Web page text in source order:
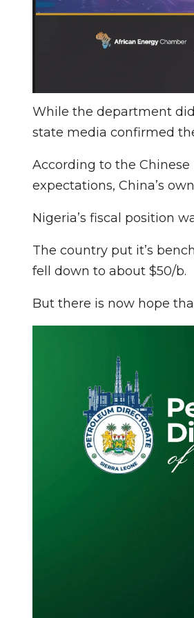
While the department
state media confirmed
According to the
expectations, China’s
Nigeria’s fiscal position
The country put it’s
fell down to about $50/b.
But there is now hope